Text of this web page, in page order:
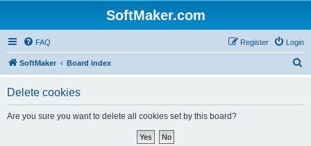
SoftMaker.com
FAQ Login
Register
SoftMaker Board index
Delete cookies
Are you sure you want to delete all cookies set by this board?